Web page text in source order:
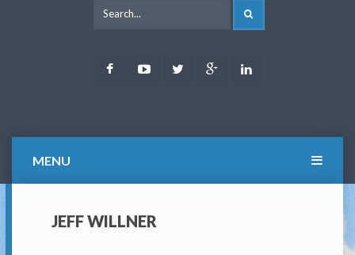
FacebookYoutubeTwitter Google
MENU
JEFF WILLNER